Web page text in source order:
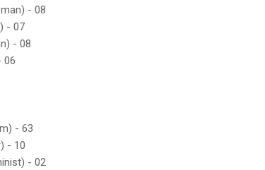
- 08
- 07
- 08
06
- 63
- 10
- 02